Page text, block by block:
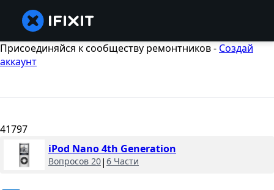
Присоединяйся к сообществу ремонтников - Создай
аккаунт
41797
iPod Nano 4th Generation
Вопросов 20| 6 Части